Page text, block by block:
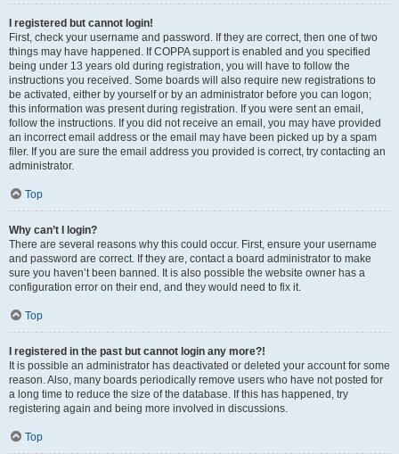
I registered but cannot login!
First, check your username and password. If they are correct, then one of two
things may have happened. If COPPA support is enabled and you specified
being under 13 years old during registration, you will have to follow the
instructions you received. Some boards will also require new registrations to
be activated, either by yourself or by an administrator before you can logon;
this information was present during registration. If you were sent an email,
follow the instructions. If you did not receive an email, you may have provided
an incorrect email address or the email may have been picked up by a spam
filer. If you are sure the email address you provided is correct, try contacting an
administrator.
Top
Why can’t I login?
There are several reasons why this could occur. First, ensure your username
and password are correct. If they are, contact a board administrator to make
sure you haven’t been banned. It is also possible the website owner has a
configuration error on their end, and they would need to fix it.
Top
I registered in the past but cannot login any more?!
It is possible an administrator has deactivated or deleted your account for some
reason. Also, many boards periodically remove users who have not posted for
a long time to reduce the size of the database. If this has happened, try
registering again and being more involved in discussions.
Top